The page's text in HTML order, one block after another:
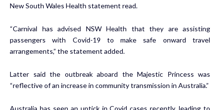
New South Wales Health statement read.
“Carnival has advised NSW Health that they are assisting
passengers with Covid-19 to make safe onward travel
arrangements,” the statement added.
Latter said the outbreak aboard the Majestic Princess was
“reflective of an increase in community transmission in Australia.”
Australia has seen an uptick in Covid cases recently, leading to